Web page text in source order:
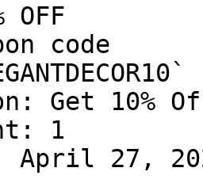
OFF
code
Get 10%
1
April 27,